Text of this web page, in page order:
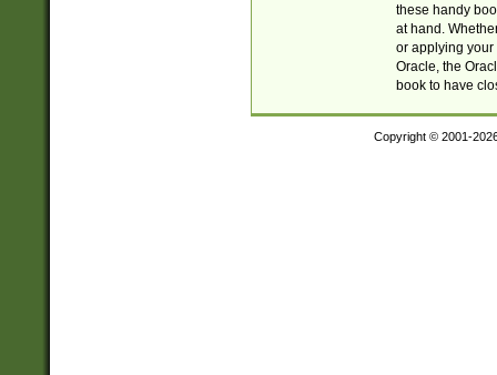
these handy
at hand.
or applying your
Oracle, the
book to have
Copyright © 2001-